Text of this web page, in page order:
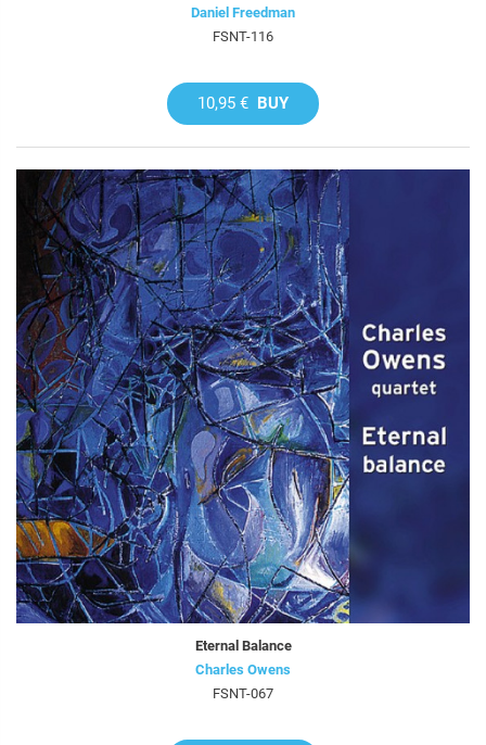
Daniel Freedman
FSNT-116
10,95 € BUY
Eternal Balance
Charles Owens
FSNT-067